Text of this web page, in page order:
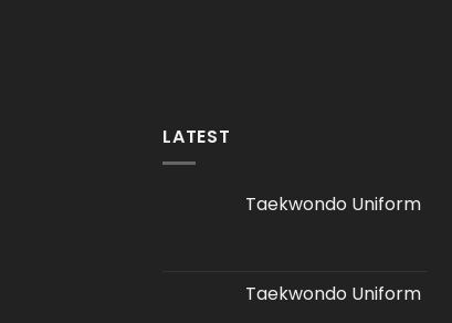
LATEST
Taekwondo Uniform
Taekwondo Uniform